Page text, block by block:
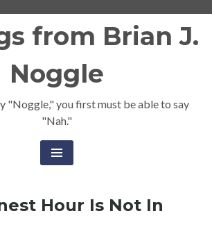
from Brian J.
Noggle
"Noggle," you first must be able to say
"Nah."
Hour Is Not In